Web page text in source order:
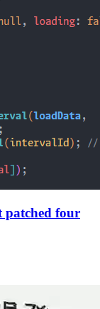
patched four